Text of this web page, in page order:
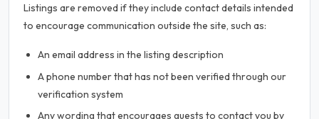
Listings are removed if they include contact details intended
to encourage communication outside the site, such as:
An email address in the listing description
A phone number that has not been verified through our
verification system
Any wording that encourages guests to contact you by